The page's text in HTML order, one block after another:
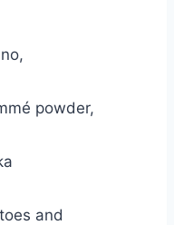
powder,
and